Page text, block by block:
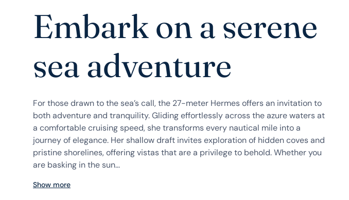
Embark on a serene
sea adventure
For those drawn to the sea’s call, the 27-meter Hermes offers an invitation to
both adventure and tranquility. Gliding effortlessly across the azure waters at
a comfortable cruising speed, she transforms every nautical mile into a
journey of elegance. Her shallow draft invites exploration of hidden coves and
pristine shorelines, offering vistas that are a privilege to behold. Whether you
are basking in the sun...
Show more